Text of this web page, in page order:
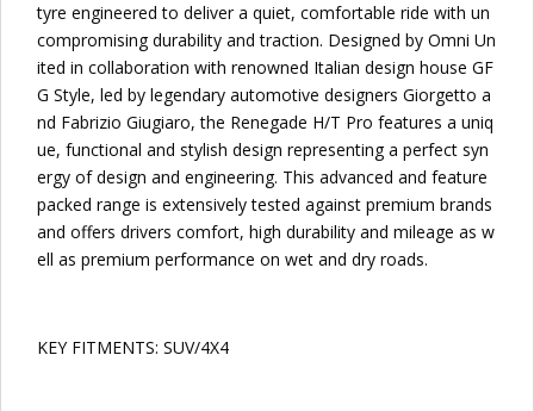
tyre engineered to deliver a quiet, comfortable ride with un
compromising durability and traction. Designed by Omni Un
ited in collaboration with renowned Italian design house GF
G Style, led by legendary automotive designers Giorgetto a
nd Fabrizio Giugiaro, the Renegade H/T Pro features a uniq
ue, functional and stylish design representing a perfect syn
ergy of design and engineering. This advanced and feature
packed range is extensively tested against premium brands
and offers drivers comfort, high durability and mileage as w
ell as premium performance on wet and dry roads.
KEY FITMENTS: SUV/4X4